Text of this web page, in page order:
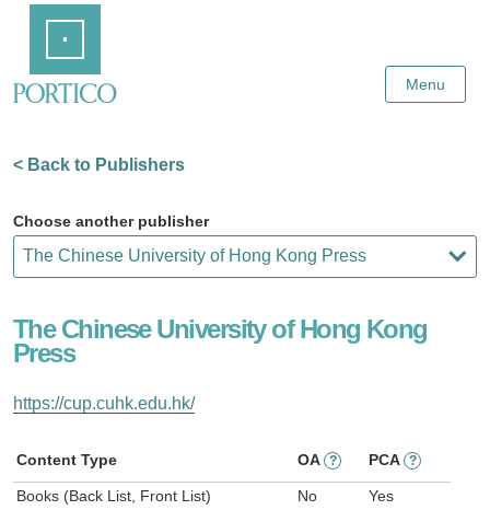
Content
Menu
< Back to Publishers
Choose another publisher
The Chinese University of Hong Kong
Press
https://cup.cuhk.edu.hk/
Content Type OA ? PCA ?
Books (Back List, Front List) No Yes